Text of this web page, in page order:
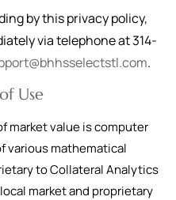
by this privacy policy,
via telephone at314-
.
Use
market value is computer
various mathematical
to Collateral Analytics
market and proprietary